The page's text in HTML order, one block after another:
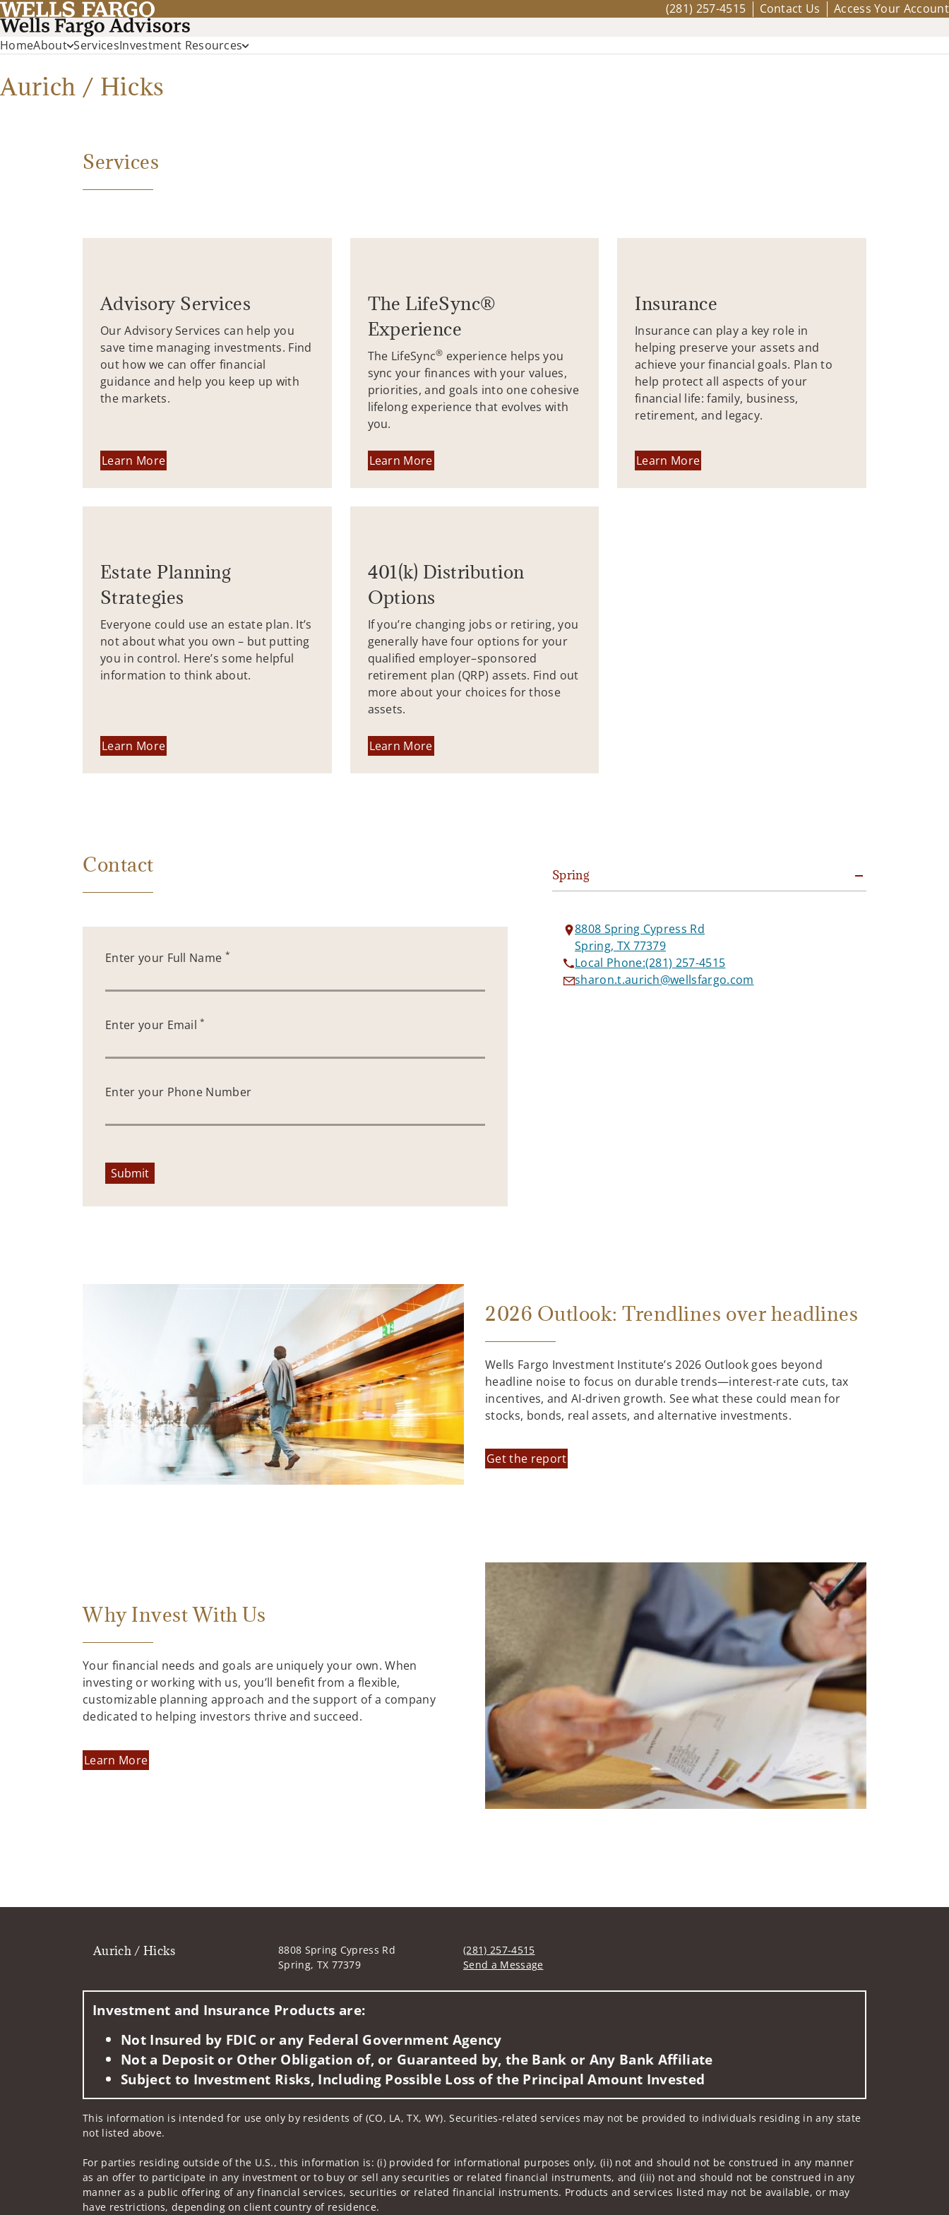
(281) 257-4515 Contact Us Access Your Account
HomeAbout ServicesInvestment Resources
Aurich / Hicks
Services
Advisory Services
Our Advisory Services can help you
save time managing investments. Find
out how we can offer financial
guidance and help you keep up with
the markets.
Learn More
The LifeSync®
Experience
The LifeSync® experience helps you
sync your finances with your values,
priorities, and goals into one cohesive
lifelong experience that evolves with
you.
Learn More
Insurance
Insurance can play a key role in
helping preserve your assets and
achieve your financial goals. Plan to
help protect all aspects of your
financial life: family, business,
retirement, and legacy.
Learn More
Estate Planning
Strategies
Everyone could use an estate plan. It’s
not about what you own – but putting
you in control. Here’s some helpful
information to think about.
Learn More
401(k) Distribution
Options
If you’re changing jobs or retiring, you
generally have four options for your
qualified employer–sponsored
retirement plan (QRP) assets. Find out
more about your choices for those
assets.
Learn More
Contact
Enter your Full Name *
Enter your Email*
Enter your Phone Number
Submit
Spring
8808 Spring Cypress Rd
Spring, TX 77379
Local Phone:(281) 257-4515
sharon.t.aurich@wellsfargo.com
2026 Outlook: Trendlines over headlines
Wells Fargo Investment Institute’s 2026 Outlook goes beyond
headline noise to focus on durable trends—interest-rate cuts, tax
incentives, and AI-driven growth. See what these could mean for
stocks, bonds, real assets, and alternative investments.
Get the report
Why Invest With Us
Your financial needs and goals are uniquely your own. When
investing or working with us, you’ll benefit from a flexible,
customizable planning approach and the support of a company
dedicated to helping investors thrive and succeed.
Learn More
Aurich / Hicks
8808 Spring Cypress Rd
Spring, TX 77379
(281) 257-4515
Send a Message
Investment and Insurance Products are:
Not Insured by FDIC or any Federal Government Agency
Not a Deposit or Other Obligation of, or Guaranteed by, the Bank or Any Bank Affiliate
Subject to Investment Risks, Including Possible Loss of the Principal Amount Invested
This information is intended for use only by residents of (CO, LA, TX, WY). Securities-related services may not be provided to individuals residing in any state
not listed above.
For parties residing outside of the U.S., this information is: (i) provided for informational purposes only, (ii) not and should not be construed in any manner
as an offer to participate in any investment or to buy or sell any securities or related financial instruments, and (iii) not and should not be construed in any
manner as a public offering of any financial services, securities or related financial instruments. Products and services listed may not be available, or may
have restrictions, depending on client country of residence.